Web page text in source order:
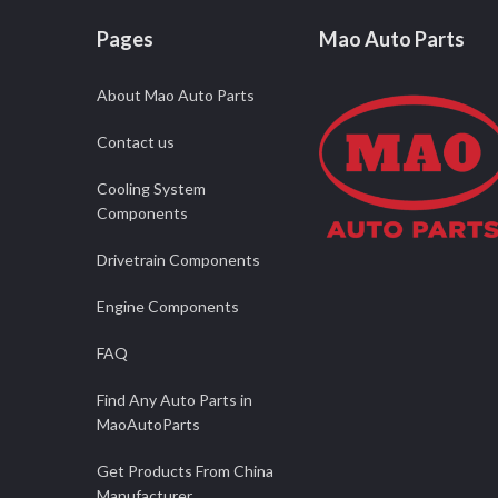
Pages
About Mao Auto Parts
Contact us
Cooling System
Components
Drivetrain Components
Engine Components
FAQ
Find Any Auto Parts in
MaoAutoParts
Get Products From China
Mao Auto Parts